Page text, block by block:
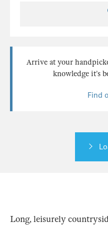
Arrive at your
knowledge it’s
Find
Long, leisurely